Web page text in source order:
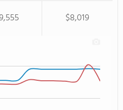
$8,019